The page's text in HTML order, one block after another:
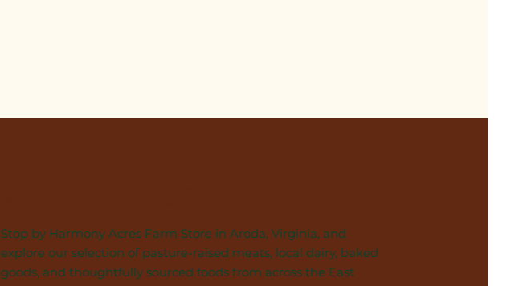
Stop by Harmony Acres Farm Store in Aroda, Virginia, and
explore our selection of pasture-raised meats, local dairy, baked
goods, and thoughtfully sourced foods from across the East